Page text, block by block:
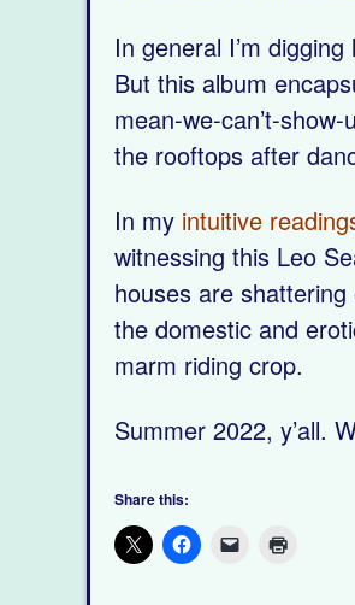
In general I’m
But this album
mean-we-can’t-
the rooftops after
In my intuitive
witnessing this Leo
houses are
the domestic and
marm riding crop.
Summer 2022, y’all.
Share this: